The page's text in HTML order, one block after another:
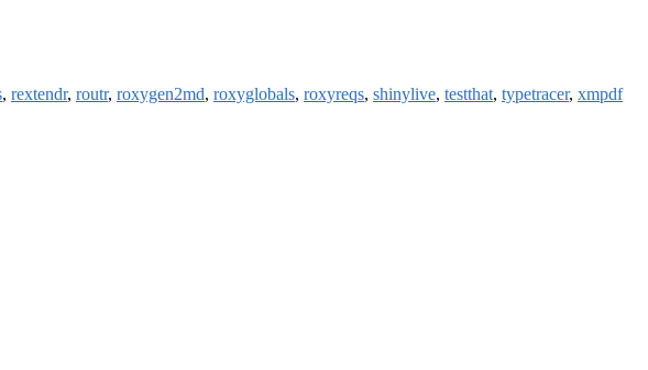
, rextendr, routr, roxygen2md, roxyglobals, roxyreqs, shinylive, testthat, typetracer, xmpdf